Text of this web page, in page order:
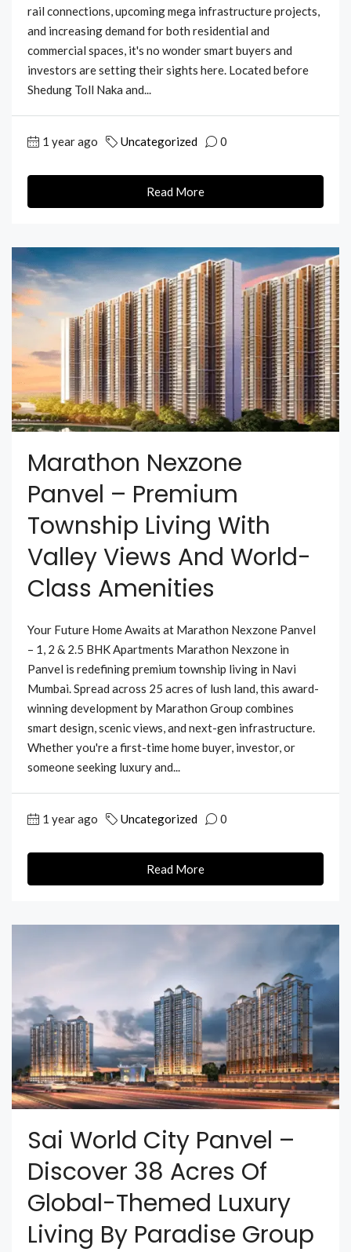
rail connections, upcoming mega infrastructure projects,
and increasing demand for both residential and
commercial spaces, it's no wonder smart buyers and
investors are setting their sights here. Located before
Shedung Toll Naka and...
1 year ago Uncategorized 0
Read More
Marathon Nexzone
Panvel – Premium
Township Living With
Valley Views And World-
Class Amenities
Your Future Home Awaits at Marathon Nexzone Panvel
– 1, 2 & 2.5 BHK Apartments Marathon Nexzone in
Panvel is redefining premium township living in Navi
Mumbai. Spread across 25 acres of lush land, this award-
winning development by Marathon Group combines
smart design, scenic views, and next-gen infrastructure.
Whether you're a first-time home buyer, investor, or
someone seeking luxury and...
1 year ago Uncategorized 0
Read More
Sai World City Panvel –
Discover 38 Acres Of
Global-Themed Luxury
Living By Paradise Group